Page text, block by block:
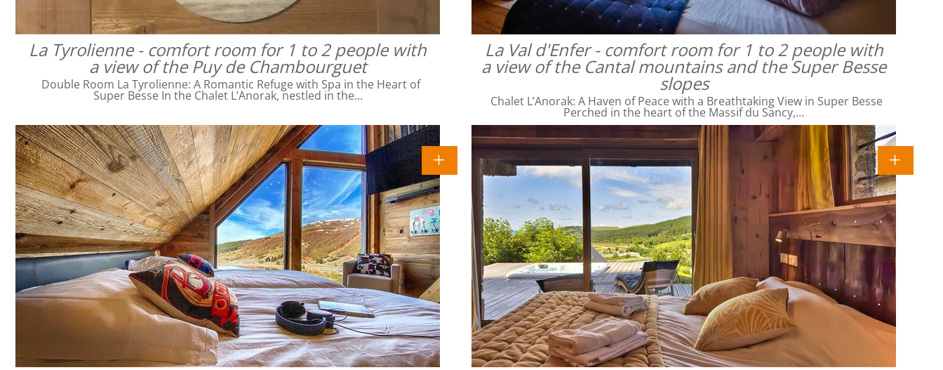
La Tyrolienne - comfort room for 1 to 2 people with
a view of the Puy de Chambourguet
Double Room La Tyrolienne: A Romantic Refuge with Spa in the Heart of
Super Besse In the Chalet L’Anorak, nestled in the…
La Val d'Enfer - comfort room for 1 to 2 people with
a view of the Cantal mountains and the Super Besse
slopes
Chalet L’Anorak: A Haven of Peace with a Breathtaking View in Super Besse
Perched in the heart of the Massif du Sancy,…